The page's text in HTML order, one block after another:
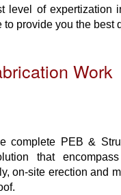
level of expertization
to provide you the best
Work
complete PEB &
that
on-site erection and